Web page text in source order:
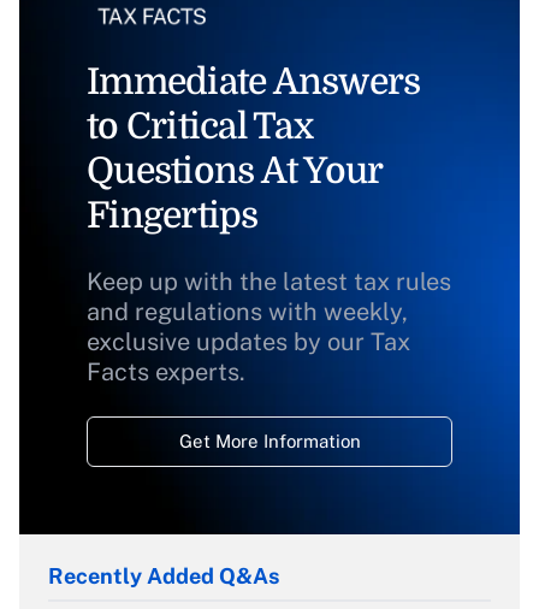
Immediate Answers
to Critical Tax
Questions At Your
Fingertips
Keep up with the latest tax rules
and regulations with weekly,
exclusive updates by our Tax
Facts experts.
Get More Information
Recently Added Q&As